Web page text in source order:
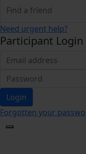
Need urgent help?
Participant Login
Login
Forgotten your